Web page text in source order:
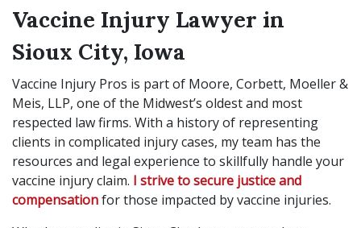
Vaccine Injury Lawyer in
Sioux City, Iowa
Vaccine Injury Pros is part of Moore, Corbett, Moeller &
Meis, LLP, one of the Midwest’s oldest and most
respected law firms. With a history of representing
clients in complicated injury cases, my team has the
resources and legal experience to skillfully handle your
vaccine injury claim. I strive to secure justice and
compensationfor those impacted by vaccine injuries.